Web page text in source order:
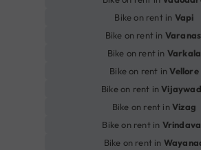
Bike on rent in Vapi
Bike on rent in
Bike on rent in Varkala
Bike on rent inVellore
Bike on rent in
Bike on rent inVizag
Bike on rent in
Bike on rent in